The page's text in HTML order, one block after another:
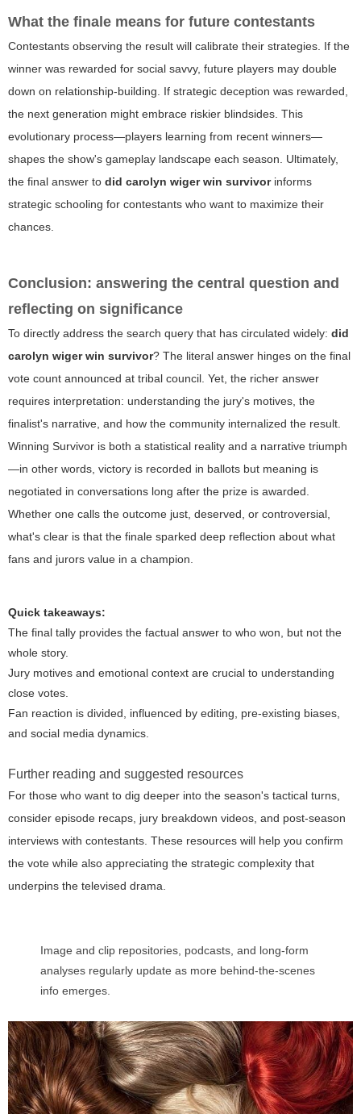
What the finale means for future contestants
Contestants observing the result will calibrate their strategies. If the
winner was rewarded for social savvy, future players may double
down on relationship-building. If strategic deception was rewarded,
the next generation might embrace riskier blindsides. This
evolutionary process—players learning from recent winners—
shapes the show's gameplay landscape each season. Ultimately,
the final answer to did carolyn wiger win survivorinforms
strategic schooling for contestants who want to maximize their
chances.
Conclusion: answering the central question and
reflecting on significance
To directly address the search query that has circulated widely: did
carolyn wiger win survivor? The literal answer hinges on the final
vote count announced at tribal council. Yet, the richer answer
requires interpretation: understanding the jury's motives, the
finalist's narrative, and how the community internalized the result.
Winning Survivor is both a statistical reality and a narrative triumph
—in other words, victory is recorded in ballots but meaning is
negotiated in conversations long after the prize is awarded.
Whether one calls the outcome just, deserved, or controversial,
what's clear is that the finale sparked deep reflection about what
fans and jurors value in a champion.
Quick takeaways:
The final tally provides the factual answer to who won, but not the
whole story.
Jury motives and emotional context are crucial to understanding
close votes.
Fan reaction is divided, influenced by editing, pre-existing biases,
and social media dynamics.
Further reading and suggested resources
For those who want to dig deeper into the season's tactical turns,
consider episode recaps, jury breakdown videos, and post-season
interviews with contestants. These resources will help you confirm
the vote while also appreciating the strategic complexity that
underpins the televised drama.
Image and clip repositories, podcasts, and long-form
analyses regularly update as more behind-the-scenes
info emerges.